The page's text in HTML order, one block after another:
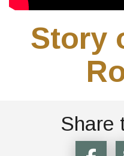
Story
Share